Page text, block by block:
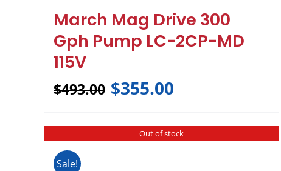
March Mag Drive 300
Gph Pump LC-2CP-MD
115V
$493.00 $355.00
Out of stock
Sale!